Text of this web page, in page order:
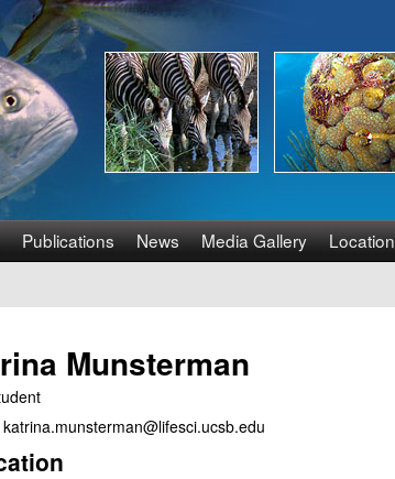
Skip
to
main
content
Publications News Media Gallery Location
Munsterman
katrina.munsterman@lifesci.ucsb.edu